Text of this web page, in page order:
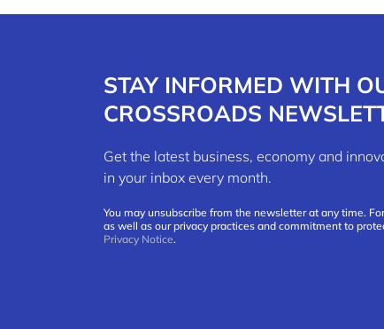
STAY INFORMED WITH
CROSSROADS
Get the latest business, economy and
in your inbox every month.
You may unsubscribe from the newsletter at any time.
as well as our privacy practices and commitment to
Privacy Notice.